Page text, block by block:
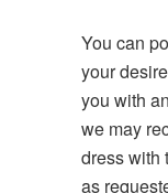
You can
your
you with
we may
dress with
as